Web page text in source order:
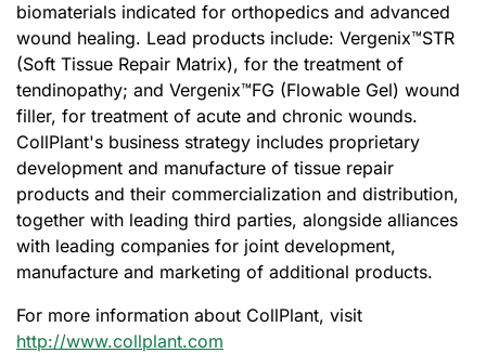
biomaterials indicated for orthopedics and advanced
wound healing. Lead products include: Vergenix™STR
(Soft Tissue Repair Matrix), for the treatment of
tendinopathy; and Vergenix™FG (Flowable Gel) wound
filler, for treatment of acute and chronic wounds.
CollPlant's business strategy includes proprietary
development and manufacture of tissue repair
products and their commercialization and distribution,
together with leading third parties, alongside alliances
with leading companies for joint development,
manufacture and marketing of additional products.
For more information about CollPlant, visit
http://www.collplant.com